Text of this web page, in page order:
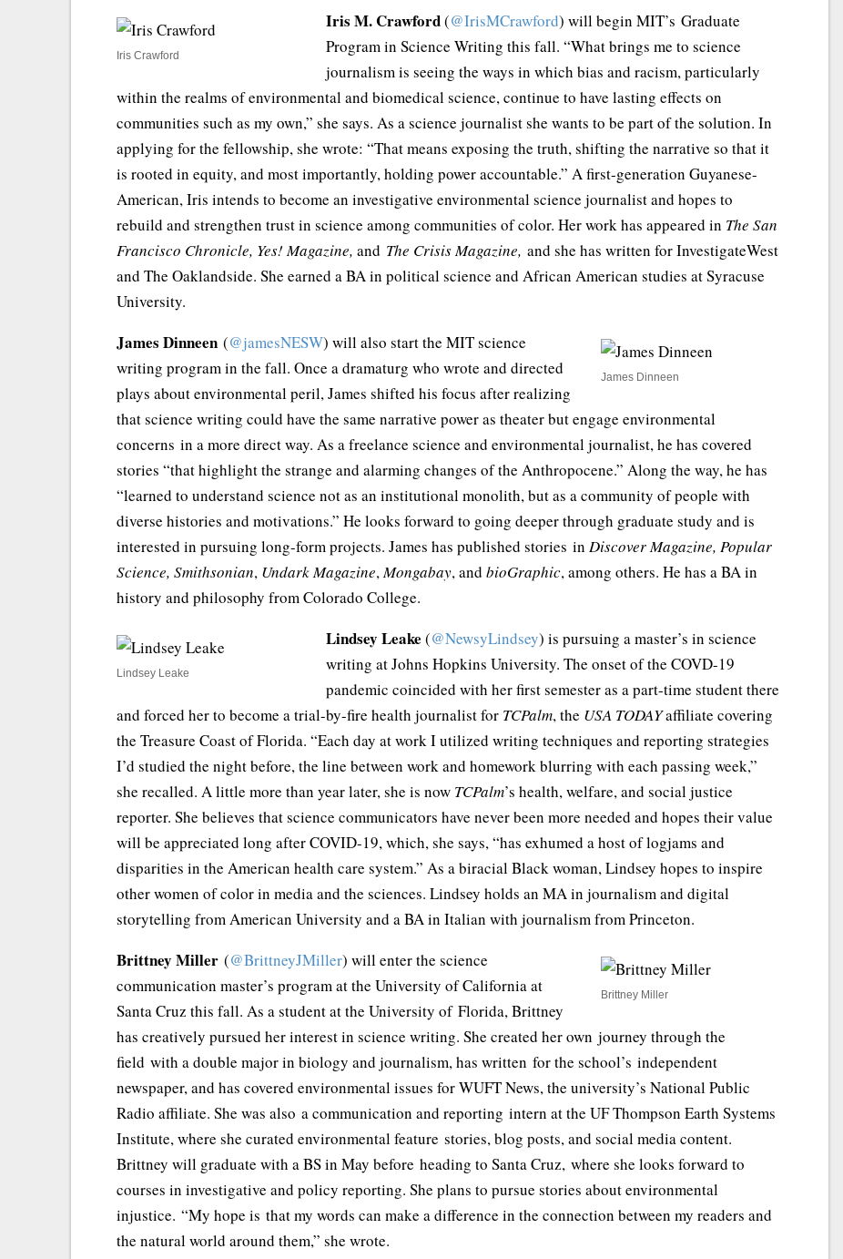
Iris Crawford
Iris M. Crawford(@IrisMCrawford) will begin MIT’s Graduate
Program in Science Writing this fall. “What brings me to science
journalism is seeing the ways in which bias and racism, particularly
within the realms of environmental and biomedical science, continue to have lasting effects on
communities such as my own,” she says. As a science journalist she wants to be part of the solution. In
applying for the fellowship, she wrote: “That means exposing the truth, shifting the narrative so that it
is rooted in equity, and most importantly, holding power accountable.” A first-generation Guyanese-
American, Iris intends to become an investigative environmental science journalist and hopes to
rebuild and strengthen trust in science among communities of color. Her work has appeared in The San
Francisco Chronicle, Yes! Magazine, and The Crisis Magazine, and she has written for InvestigateWest
and The Oaklandside. She earned a BA in political science and African American studies at Syracuse
University.
James Dinneen
James Dinneen (@jamesNESW) will also start the MIT science
writing program in the fall. Once a dramaturg who wrote and directed
plays about environmental peril, James shifted his focus after realizing
that science writing could have the same narrative power as theater but engage environmental
concerns in a more direct way. As a freelance science and environmental journalist, he has covered
stories “that highlight the strange and alarming changes of the Anthropocene.” Along the way, he has
“learned to understand science not as an institutional monolith, but as a community of people with
diverse histories and motivations.” He looks forward to going deeper through graduate study and is
interested in pursuing long-form projects. James has published stories in Discover Magazine, Popular
Science, Smithsonian, Undark Magazine,Mongabay, and bioGraphic, among others. He has a BA in
history and philosophy from Colorado College.
Lindsey Leake
Lindsey Leake (@NewsyLindsey) is pursuing a master’s in science
writing at Johns Hopkins University. The onset of the COVD-19
pandemic coincided with her first semester as a part-time student there
and forced her to become a trial-by-fire health journalist for TCPalm, the USA TODAYaffiliate covering
the Treasure Coast of Florida. “Each day at work I utilized writing techniques and reporting strategies
I’d studied the night before, the line between work and homework blurring with each passing week,”
she recalled. A little more than year later, she is now TCPalm’s health, welfare, and social justice
reporter. She believes that science communicators have never been more needed and hopes their value
will be appreciated long after COVID-19, which, she says, “has exhumed a host of logjams and
disparities in the American health care system.” As a biracial Black woman, Lindsey hopes to inspire
other women of color in media and the sciences. Lindsey holds an MA in journalism and digital
storytelling from American University and a BA in Italian with journalism from Princeton.
Brittney Miller
Brittney Miller (@BrittneyJMiller) will enter the science
communication master’s program at the University of California at
Santa Cruz this fall. As a student at the University of Florida, Brittney
has creatively pursued her interest in science writing. She created her own journey through the
field with a double major in biology and journalism, has written for the school’s independent
newspaper, and has covered environmental issues for WUFT News, the university’s National Public
Radio affiliate. She was also a communication and reporting intern at the UF Thompson Earth Systems
Institute, where she curated environmental feature stories, blog posts, and social media content.
Brittney will graduate with a BS in May before heading to Santa Cruz, where she looks forward to
courses in investigative and policy reporting. She plans to pursue stories about environmental
injustice. “My hope is that my words can make a difference in the connection between my readers and
the natural world around them,” she wrote.